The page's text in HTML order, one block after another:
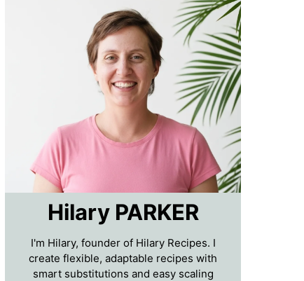
Hilary PARKER
I'm Hilary, founder of Hilary Recipes. I
create flexible, adaptable recipes with
smart substitutions and easy scaling